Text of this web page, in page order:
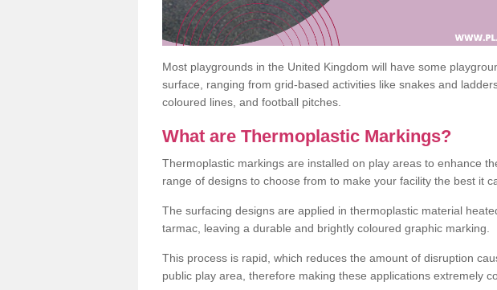
Most playgrounds in the United Kingdom will have some
surface, ranging from grid-based activities like snakes and
coloured lines, and football pitches.
What are Thermoplastic Markings?
Thermoplastic markings are installed on play areas to enhance
range of designs to choose from to make your facility the best it
The surfacing designs are applied in thermoplastic material
tarmac, leaving a durable and brightly coloured graphic marking.
This process is rapid, which reduces the amount of disruption
public play area, therefore making these applications extremely